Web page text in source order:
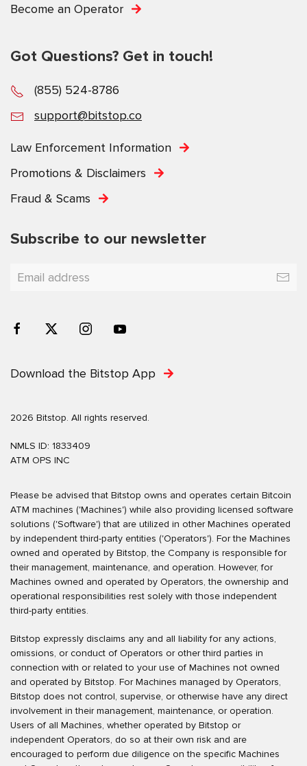
Become an Operator
Got Questions? Get in touch!
(855) 524-8786
support@bitstop.co
Law Enforcement Information
Promotions & Disclaimers
Fraud & Scams
Subscribe to our newsletter
Download the Bitstop App
2026 Bitstop. All rights reserved.
NMLS ID: 1833409
ATM OPS INC
Please be advised that Bitstop owns and operates certain Bitcoin
ATM machines ('Machines') while also providing licensed software
solutions ('Software') that are utilized in other Machines operated
by independent third-party entities ('Operators'). For the Machines
owned and operated by Bitstop, the Company is responsible for
their management, maintenance, and operation. However, for
Machines owned and operated by Operators, the ownership and
operational responsibilities rest solely with those independent
third-party entities.
Bitstop expressly disclaims any and all liability for any actions,
omissions, or conduct of Operators or other third parties in
connection with or related to your use of Machines not owned
and operated by Bitstop. For Machines managed by Operators,
Bitstop does not control, supervise, or otherwise have any direct
involvement in their management, maintenance, or operation.
Users of all Machines, whether operated by Bitstop or
independent Operators, do so at their own risk and are
encouraged to perform due diligence on the specific Machines